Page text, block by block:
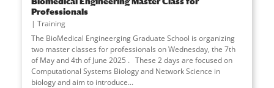
Professionals
Training
The BioMedical Engineerging Graduate School is organizing
two master classes for professionals on Wednesday, the 7th
of May and 4th of June 2025 . These 2 days are focused on
Computational Systems Biology and Network Science in
biology and aim to introduce...